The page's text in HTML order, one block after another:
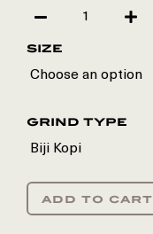
size
grind type
add to cart